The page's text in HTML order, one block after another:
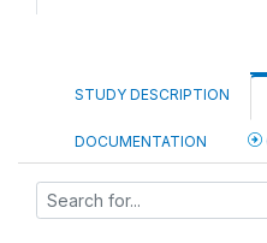
STUDY DESCRIPTION
DOCUMENTATION